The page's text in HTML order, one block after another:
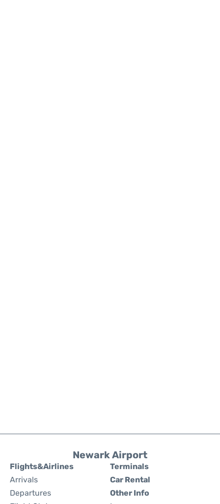
Newark Airport
Flights&Airlines
Arrivals
Departures
Terminals
Car Rental
Other Info